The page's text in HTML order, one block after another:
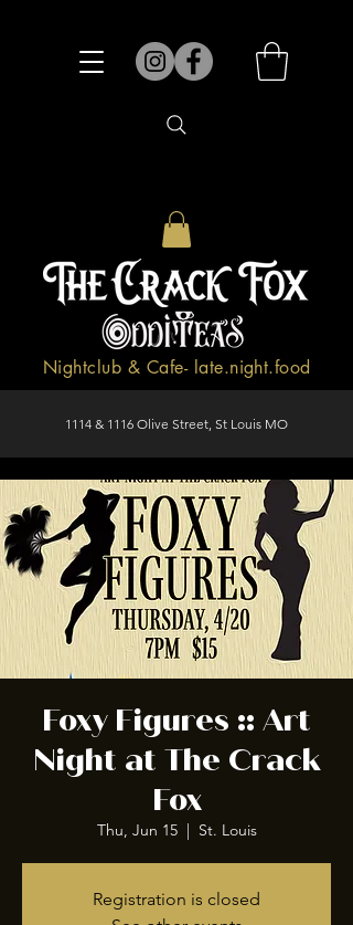
1114 & 1116 Olive Street, St Louis MO
Nightclub & Cafe- late.night.food
Foxy Figures :: Art
Night at The Crack
Fox
Thu, Jun 15
  |
St. Louis
Registration is closed